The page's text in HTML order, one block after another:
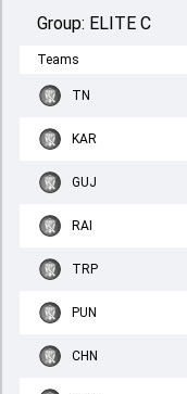
Group: ELITE C
Teams
TN
KAR
GUJ
RAI
TRP
PUN
CHN